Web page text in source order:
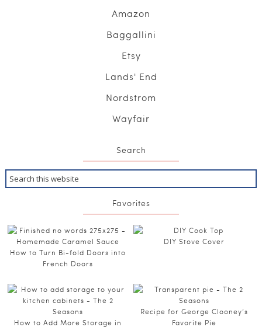
Amazon
Baggallini
Etsy
Lands' End
Nordstrom
Wayfair
Search
Favorites
How to Turn Bi-fold Doors into
French Doors
DIY Stove Cover
How to Add More Storage in
Recipe for George Clooney’s
Favorite Pie